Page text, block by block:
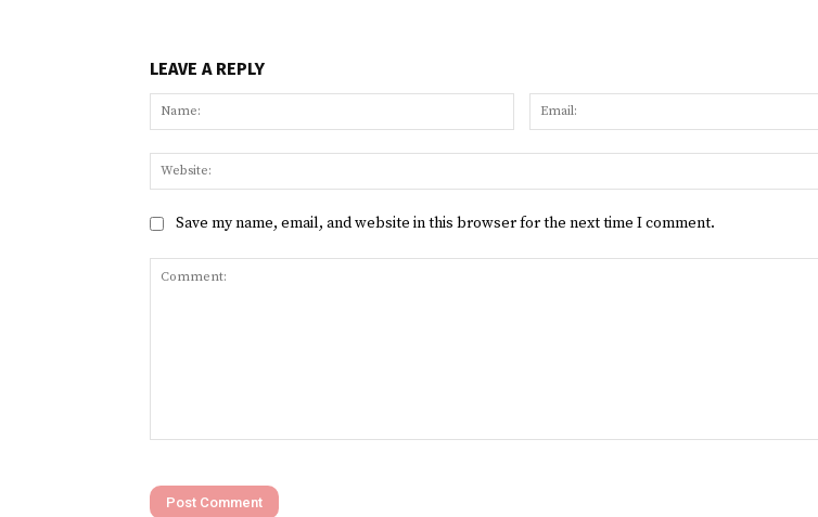
LEAVE A REPLY
Name:
Save my name, email, and website in this browser for the next time I comment.